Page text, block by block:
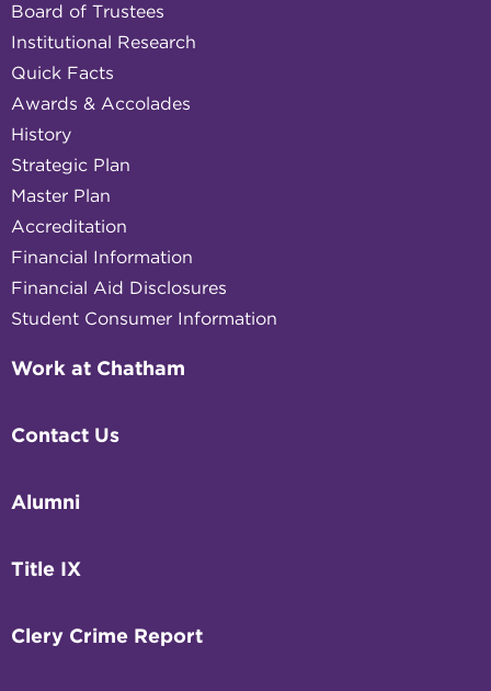
Board of Trustees
Institutional Research
Quick Facts
Awards & Accolades
History
Strategic Plan
Master Plan
Accreditation
Financial Information
Financial Aid Disclosures
Student Consumer Information
Work at Chatham
Contact Us
Alumni
Title IX
Clery Crime Report